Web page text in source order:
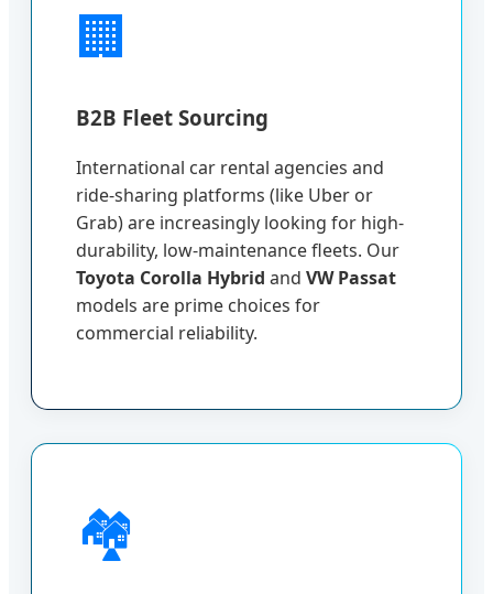
🏢
B2B Fleet Sourcing
International car rental agencies and
ride-sharing platforms (like Uber or
Grab) are increasingly looking for high-
durability, low-maintenance fleets. Our
Toyota Corolla Hybrid and VW Passat
models are prime choices for
commercial reliability.
🏘️